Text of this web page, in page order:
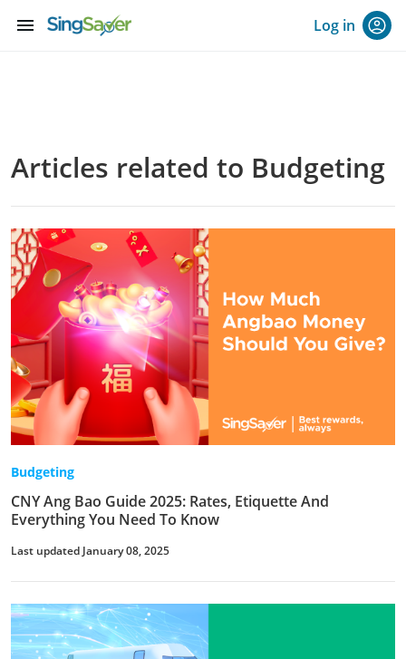
menu Log in
Articles related to Budgeting
Budgeting
CNY Ang Bao Guide 2025: Rates, Etiquette And
Everything You Need To Know
Last updated January 08, 2025